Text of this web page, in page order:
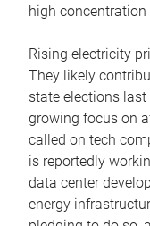
high
Rising electricity
They likely
state elections
growing focus on
called on tech
is reportedly
data center
energy